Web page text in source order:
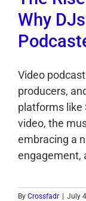
Why
Video
producers,
platforms like
video, the
embracing a
engagement,
By Crossfadr
July